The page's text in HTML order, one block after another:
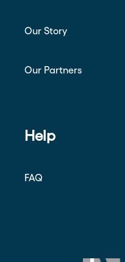
Our Story
Our Partners
Help
FAQ